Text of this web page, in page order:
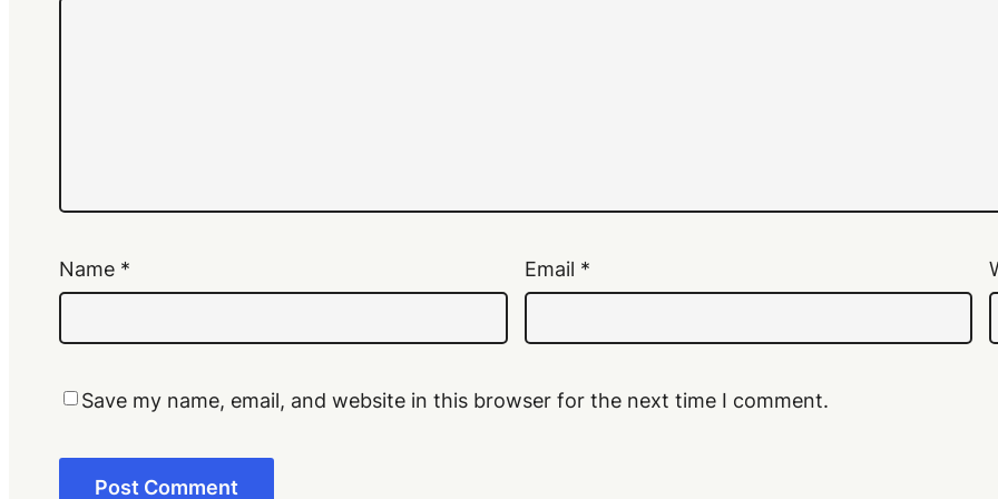
Name * Email *
Save my name, email, and website in this browser for the next time I comment.